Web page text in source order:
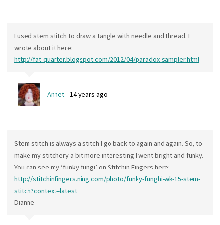
I used stem stitch to draw a tangle with needle and thread. I
wrote about it here:
http://fat-quarter.blogspot.com/2012/04/paradox-sampler.html
Annet 14 years ago
Stem stitch is always a stitch I go back to again and again. So, to
make my stitchery a bit more interesting I went bright and funky.
You can see my ‘funky fungi’ on Stitchin Fingers here:
http://stitchinfingers.ning.com/photo/funky-funghi-wk-15-stem-
stitch?context=latest
Dianne